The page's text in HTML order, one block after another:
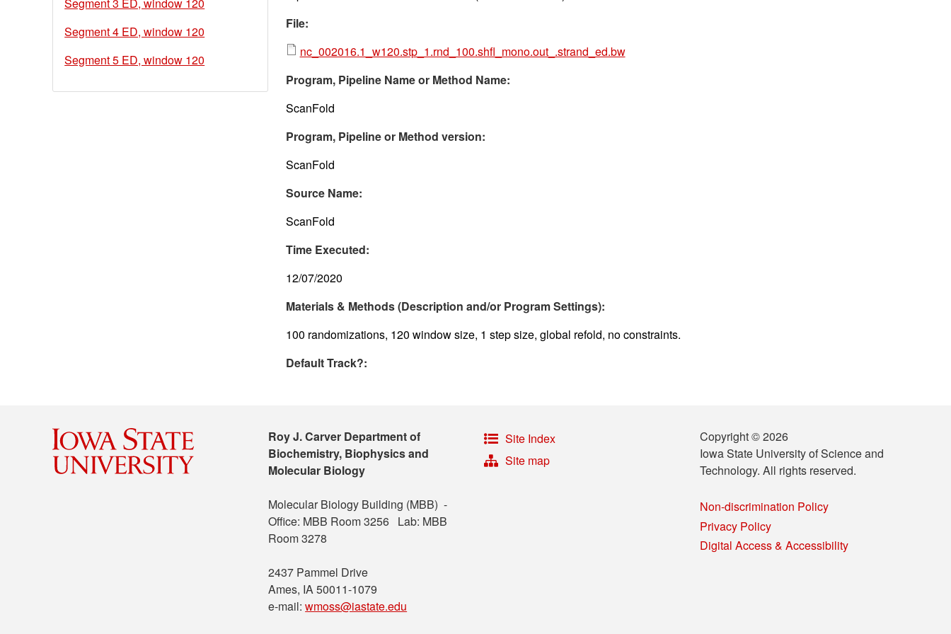
Segment 3 ED, window 120
Segment 4 ED, window 120
Segment 5 ED, window 120
File:
nc_002016.1_w120.stp_1.rnd_100.shfl_mono.out_.strand_ed.bw
Program, Pipeline Name or Method Name:
ScanFold
Program, Pipeline or Method version:
ScanFold
Source Name:
ScanFold
Time Executed:
12/07/2020
Materials & Methods (Description and/or Program Settings):
100 randomizations, 120 window size, 1 step size, global refold, no constraints.
Default Track?:
Roy J. Carver Department of
Biochemistry, Biophysics and
Molecular Biology
Molecular Biology Building (MBB) -
Office: MBB Room 3256 Lab: MBB
Room 3278
2437 Pammel Drive
Ames, IA 50011-1079
e-mail:wmoss@iastate.edu
Site Index
Site map
Copyright © 2026
Iowa State University of Science and
Technology. All rights reserved.
Non-discrimination Policy
Privacy Policy
Digital Access & Accessibility